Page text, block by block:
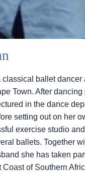
ballet dancer
Town. After
in the dance
setting out on her
exercise studio
ballets. Together
she has taken
of Southern